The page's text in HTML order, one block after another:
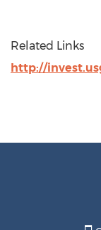
Related Links
http://